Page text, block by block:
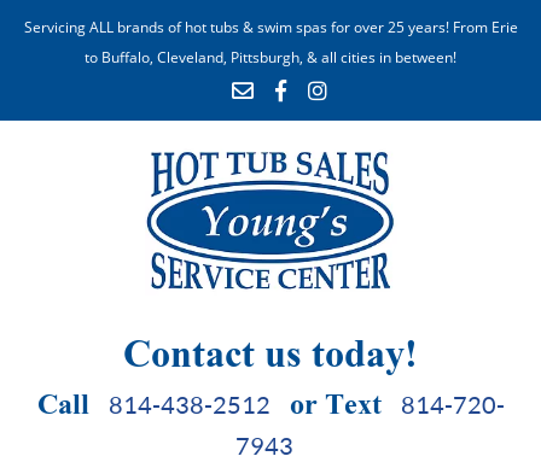
Servicing ALL brands of hot tubs & swim spas for over 25 years! From Erie
to Buffalo, Cleveland, Pittsburgh, & all cities in between!
Contact us today!
Call 814-438-2512 or Text
814-720-
7943